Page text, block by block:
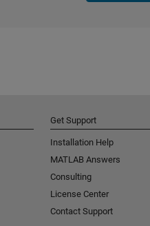
Get Support
Installation Help
MATLAB Answers
Consulting
License Center
Contact Support